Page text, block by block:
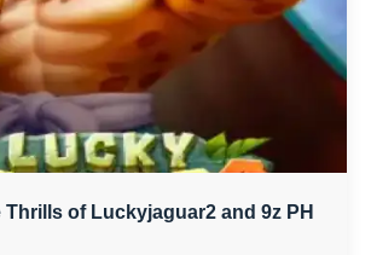
Thrills of Luckyjaguar2 and 9z PH